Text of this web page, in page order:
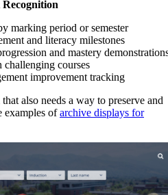
marking period or semester
and literacy milestones
and mastery
courses
improvement tracking
also needs a way to preserve and
examples ofarchive displays for